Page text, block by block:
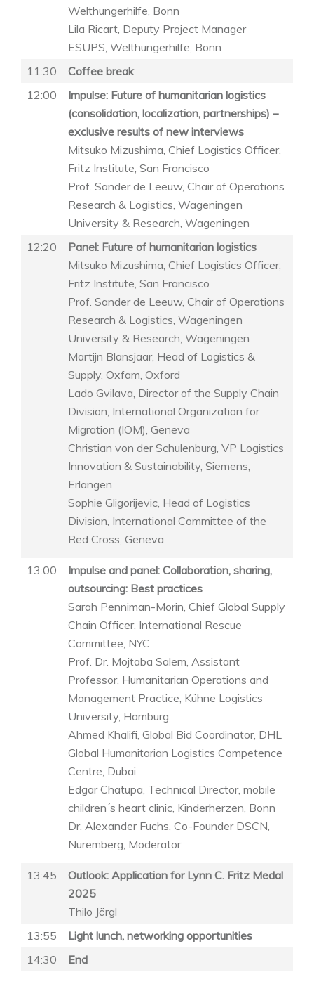
Welthungerhilfe, Bonn
Lila Ricart, Deputy Project Manager
ESUPS, Welthungerhilfe, Bonn
11:30
Coffee break
12:00
Impulse: Future of humanitarian logistics
(consolidation, localization, partnerships) –
exclusive results of new interviews
Mitsuko Mizushima, Chief Logistics Officer,
Fritz Institute, San Francisco
Prof. Sander de Leeuw, Chair of Operations
Research & Logistics, Wageningen
University & Research, Wageningen
12:20
Panel: Future of humanitarian logistics
Mitsuko Mizushima, Chief Logistics Officer,
Fritz Institute, San Francisco
Prof. Sander de Leeuw, Chair of Operations
Research & Logistics, Wageningen
University & Research, Wageningen
Martijn Blansjaar, Head of Logistics &
Supply, Oxfam, Oxford
Lado Gvilava, Director of the Supply Chain
Division, International Organization for
Migration (IOM), Geneva
Christian von der Schulenburg, VP Logistics
Innovation & Sustainability, Siemens,
Erlangen
Sophie Gligorijevic, Head of Logistics
Division, International Committee of the
Red Cross, Geneva
13:00
Impulse and panel: Collaboration, sharing,
outsourcing: Best practices
Sarah Penniman-Morin, Chief Global Supply
Chain Officer, International Rescue
Committee, NYC
Prof. Dr. Mojtaba Salem, Assistant
Professor, Humanitarian Operations and
Management Practice, Kühne Logistics
University, Hamburg
Ahmed Khalifi, Global Bid Coordinator, DHL
Global Humanitarian Logistics Competence
Centre, Dubai
Edgar Chatupa, Technical Director, mobile
children´s heart clinic, Kinderherzen, Bonn
Dr. Alexander Fuchs, Co-Founder DSCN,
Nuremberg, Moderator
13:45
Outlook: Application for Lynn C. Fritz Medal
2025
Thilo Jörgl
13:55
Light lunch, networking opportunities
14:30
End